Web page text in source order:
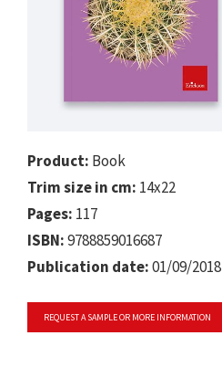
Product: Book
Trim size in cm: 14x22
Pages: 117
ISBN:9788859016687
Publication date:01/09/2018
REQUEST A SAMPLE OR MORE INFORMATION